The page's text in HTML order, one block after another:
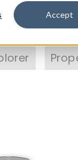
Accept
data.
a User-